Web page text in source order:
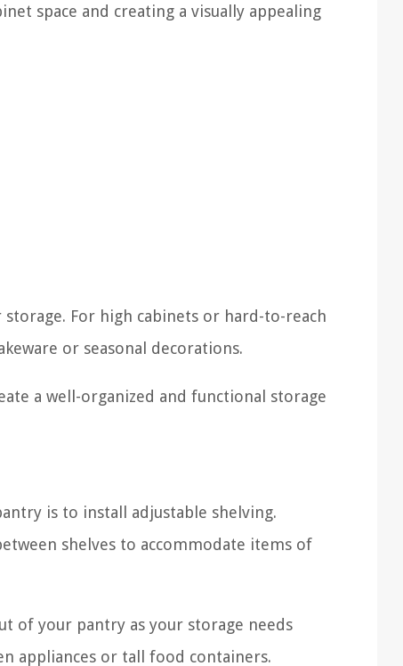
space and creating a visually appealing
For high cabinets or hard-to-reach
or seasonal decorations.
a well-organized and functional storage
is to install adjustable shelving.
shelves to accommodate items of
of your pantry as your storage needs
appliances or tall food containers.